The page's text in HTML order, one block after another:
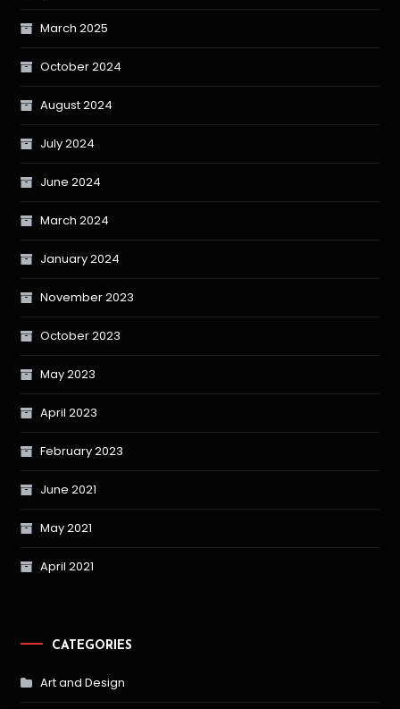
March 2025
October 2024
August 2024
July 2024
June 2024
March 2024
January 2024
November 2023
October 2023
May 2023
April 2023
February 2023
June 2021
May 2021
April 2021
CATEGORIES
Art and Design